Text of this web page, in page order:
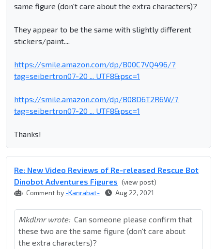
same figure (don't care about the extra characters)?
They appear to be the same with slightly different
stickers/paint....
https://smile.amazon.com/dp/B00C7VQ496/?
tag=seibertron07-20 ... UTF8&psc=1
https://smile.amazon.com/dp/B08D6T2R6W/?
tag=seibertron07-20 ... UTF8&psc=1
Thanks!
Re: New Video Reviews of Re-released Rescue Bot
Dinobot Adventures Figures (view post)
Comment by -Kanrabat- Aug 22, 2021
Mkdlmr wrote: Can someone please confirm that
these two are the same figure (don't care about
the extra characters)?